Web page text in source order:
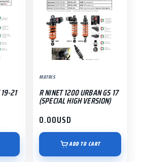
21
MATRIS
R NINET 1200 URBAN GS 17
(SPECIAL HIGH VERSION)
0.00USD
ADD TO CART